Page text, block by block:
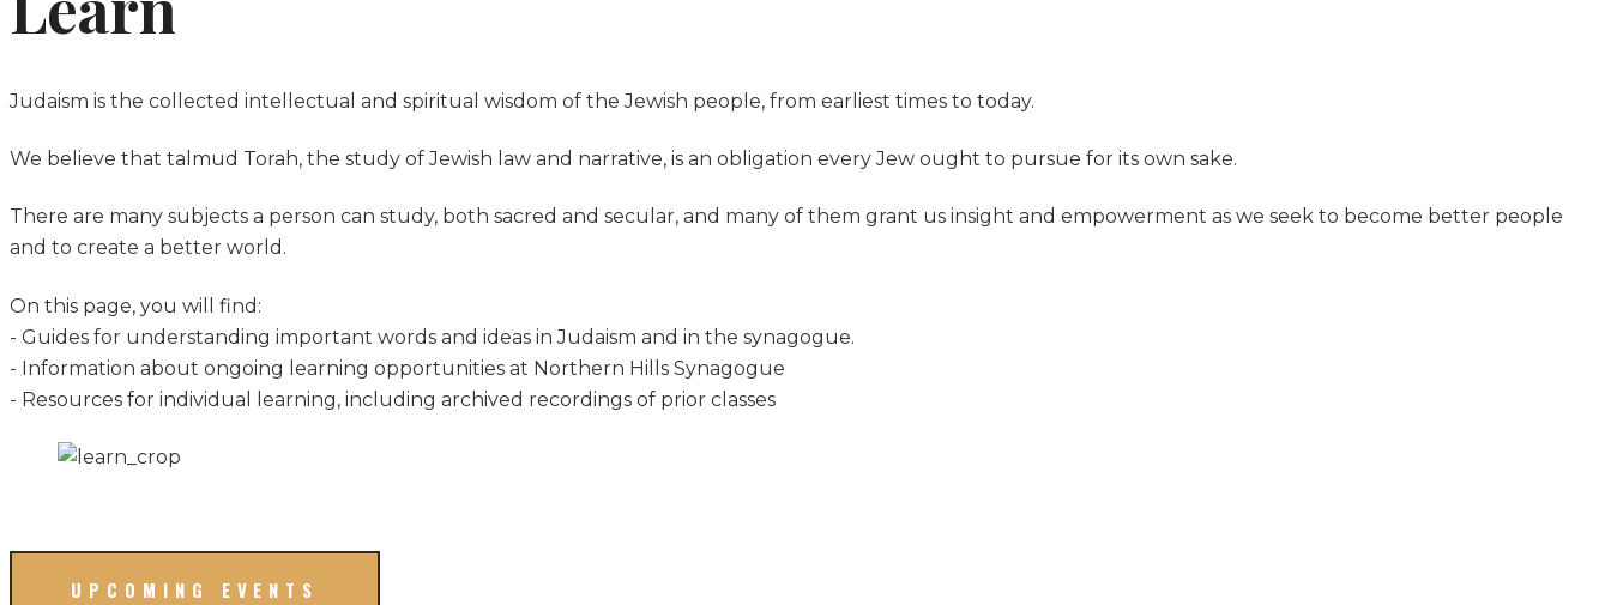
Judaism is the collected intellectual and spiritual wisdom of the Jewish people, from earliest times to today.
We believe that talmud Torah, the study of Jewish law and narrative, is an obligation every Jew ought to pursue for its own sake.
There are many subjects a person can study, both sacred and secular, and many of them grant us insight and empowerment as we seek to become better people
and to create a better world.
On this page, you will find:
- Guides for understanding important words and ideas in Judaism and in the synagogue.
- Information about ongoing learning opportunities at Northern Hills Synagogue
- Resources for individual learning, including archived recordings of prior classes
UPCOMING EVENTS